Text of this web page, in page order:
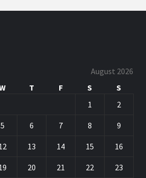
August 2026
T F S
S
1
2
5 6 7 8 9
13 14 15 16
20 21 22 23